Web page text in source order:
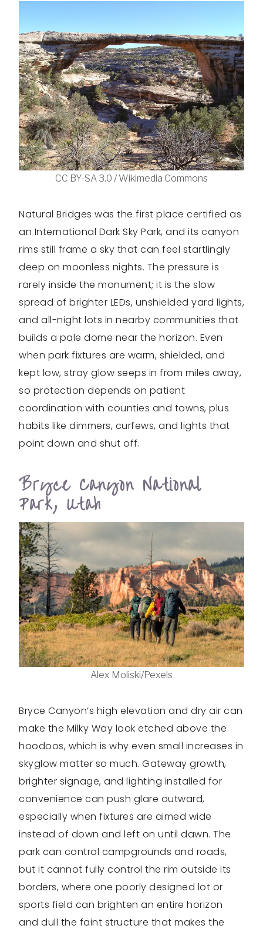
CC BY-SA 3.0 / Wikimedia Commons
Natural Bridges was the first place certified as
an International Dark Sky Park, and its canyon
rims still frame a sky that can feel startlingly
deep on moonless nights. The pressure is
rarely inside the monument; it is the slow
spread of brighter LEDs, unshielded yard lights,
and all-night lots in nearby communities that
builds a pale dome near the horizon. Even
when park fixtures are warm, shielded, and
kept low, stray glow seeps in from miles away,
so protection depends on patient
coordination with counties and towns, plus
habits like dimmers, curfews, and lights that
point down and shut off.
Bryce Canyon National
Park, Utah
Alex Moliski/Pexels
Bryce Canyon’s high elevation and dry air can
make the Milky Way look etched above the
hoodoos, which is why even small increases in
skyglow matter so much. Gateway growth,
brighter signage, and lighting installed for
convenience can push glare outward,
especially when fixtures are aimed wide
instead of down and left on until dawn. The
park can control campgrounds and roads,
but it cannot fully control the rim outside its
borders, where one poorly designed lot or
sports field can brighten an entire horizon
and dull the faint structure that makes the